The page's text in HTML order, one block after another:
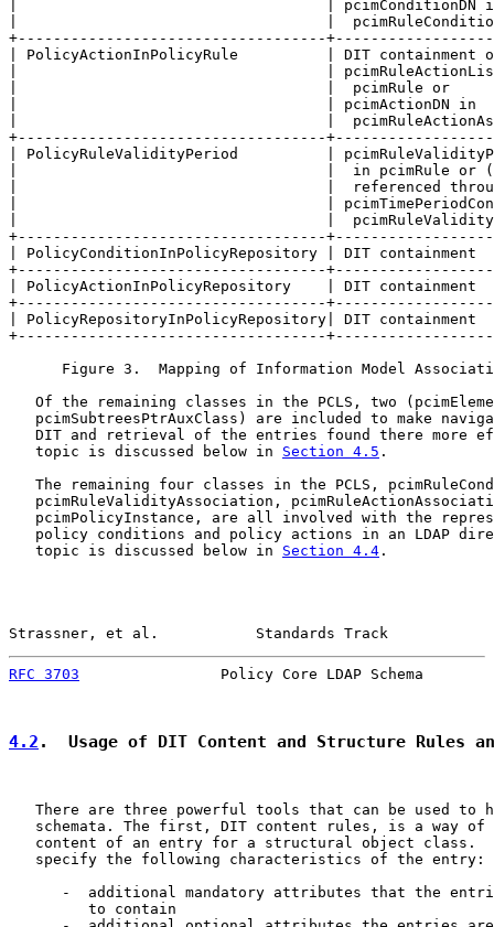
|                                   |
|                                   |
+-----------------------------------
| PolicyActionInPolicyRule          | DIT
|                                   |
|                                   |  pcimRule or
|                                   | pcimActionDN
|                                   |
+-----------------------------------
| PolicyRuleValidityPeriod          |
|                                   |  in pcimRule or
|                                   |  referenced
|                                   |
|                                   |
+-----------------------------------
| PolicyConditionInPolicyRepository | DIT
+-----------------------------------
| PolicyActionInPolicyRepository    | DIT
+-----------------------------------
| PolicyRepositoryInPolicyRepository| DIT
+-----------------------------------
Figure 3.  Mapping of Information Model
Of the remaining classes in the PCLS, two
pcimSubtreesPtrAuxClass) are included to make
DIT and retrieval of the entries found there more
   topic is discussed below in
Section 4.5 .
The remaining four classes in the PCLS,
pcimRuleValidityAssociation,
pcimPolicyInstance, are all involved with the
policy conditions and policy actions in an LDAP
   topic is discussed below in
Section 4.4 .
Strassner, et al.           Standards Track
RFC 3703
Policy Core LDAP Schema
4.2 .  Usage of DIT Content and Structure Rules
There are three powerful tools that can be used to
schemata. The first, DIT content rules, is a way of
content of an entry for a structural object class.
   specify the following characteristics of the entry:
-  additional mandatory attributes that the
         to contain